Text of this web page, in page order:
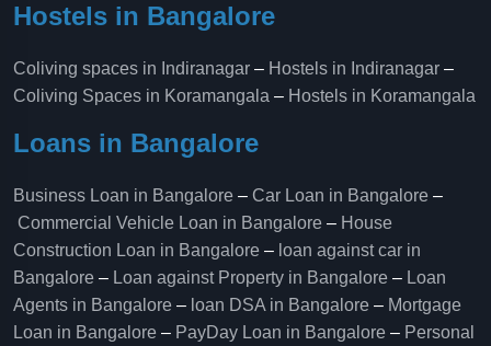
Hostels in Bangalore
Coliving spaces in Indiranagar – Hostels in Indiranagar –
Coliving Spaces in Koramangala – Hostels in Koramangala
Loans in Bangalore
Business Loan in Bangalore – Car Loan in Bangalore –
Commercial Vehicle Loan in Bangalore – House
Construction Loan in Bangalore – loan against car in
Bangalore – Loan against Property in Bangalore – Loan
Agents in Bangalore – loan DSA in Bangalore – Mortgage
Loan in Bangalore – PayDay Loan in Bangalore – Personal